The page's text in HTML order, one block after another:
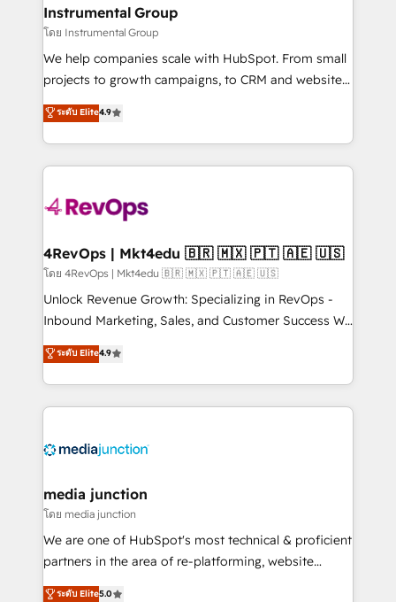
Premier Partner 2023 🌟5 HubSpot Accreditations 🌟
Won HubSpot Theme Challenge 2021 🌟INBOUND’19
HubSpot Rising Star Why us? Harnessing the full
potential of the powerful HubSpot CRM. ✔️A team of
HubSpot experience ✔️Flexible pricing models —
Hourly-fee (assigned one Dedicated HubSpot
requirement). ✔️Helped over 25,000+ customers so
far with our HubSpot solutions. ✔️Bespoke apps &
on-demand bundle services. Connect with us today!
Instrumental Group
โดย Instrumental Group
We help companies scale with HubSpot. From small
projects to growth campaigns, to CRM and websites.
Hire an agency that's experienced in every inch of
HubSpot and willing to work hand-in-hand with your
team to simplify the complex and build a better
experience for your team and customers.
ระดับ Elite4.9
4RevOps | Mkt4edu 🇧🇷 🇲🇽 🇵🇹 🇦🇪 🇺🇸
โดย 4RevOps | Mkt4edu 🇧🇷 🇲🇽 🇵🇹 🇦🇪 🇺🇸
Unlock Revenue Growth: Specializing in RevOps -
Inbound Marketing, Sales, and Customer Success We
specialize in driving revenue growth for companies
across industries through tailored marketing, sales,
and customer success strategies, utilizing RevOps
methodologies. As Latin America's largest HubSpot
offer unparalleled insights. Operating in five
Mexico, USA, and Portugal—we've executed over a
hundred successful operations. Our approach,
rooted in RevOps principles, integrates analysis,
training, planning, and qualification. Leveraging
inbound marketing tactics, we focus on
ระดับ Elite4.9
media junction
โดย media junction
We are one of HubSpot's most technical & proficient
partners in the area of re-platforming, website
design & development. We specialize in multi-hub
ระดับ Elite5.0